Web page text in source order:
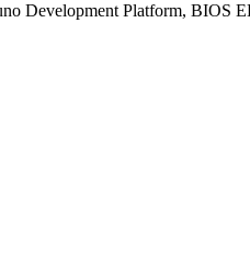
Development Platform, BIOS